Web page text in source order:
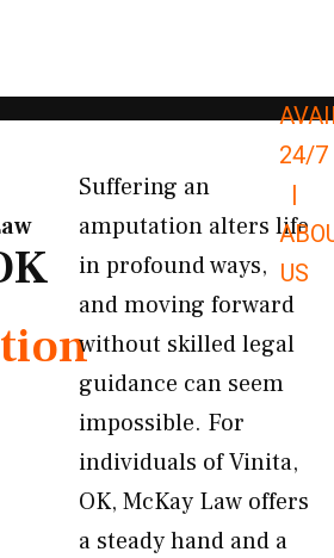
24/7
|
US
Suffering an
amputation alters life
in profound ways,
and moving forward
without skilled legal
guidance can seem
impossible. For
individuals of Vinita,
OK, McKay Law offers
a steady hand and a